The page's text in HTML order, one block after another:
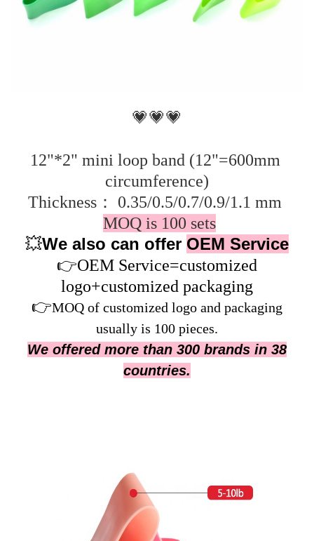
💗💗💗
12"*2" mini loop band (12"=600mm
circumference)
Thickness： 0.35/0.5/0.7/0.9/1.1 mm
MOQ is 100 sets
💥We also can offer OEM Service
👉OEM Service=customized
logo+customized packaging
👉MOQ of customized logo and packaging
usually is 100 pieces.
We offered more than 300 brands in 38
countries.